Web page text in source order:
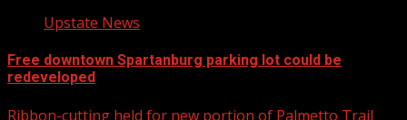
Upstate News
Free downtown Spartanburg parking lot could be
redeveloped
Ribbon-cutting held for new portion of Palmetto Trail